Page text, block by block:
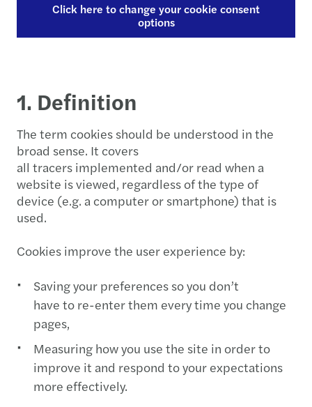
Click here to change your cookie consent
options
1. Definition
The term cookies should be understood in the
broad sense. It covers
all tracers implemented and/or read when a
website is viewed, regardless of the type of
device (e.g. a computer or smartphone) that is
used.
Cookies improve the user experience by:
Saving your preferences so you don’t
have to re-enter them every time you change
pages,
Measuring how you use the site in order to
improve it and respond to your expectations
more effectively.